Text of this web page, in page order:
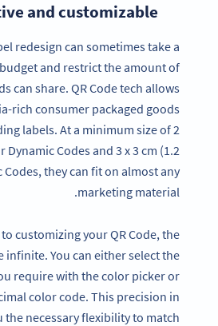
and customizable
redesign can sometimes take a
and restrict the amount of
can share. QR Code tech allows
rich consumer packaged goods
labels. At a minimum size of 2
Dynamic Codes and 3 x 3 cm (1.2
Codes, they can fit on almost any
marketing material.
customizing your QR Code, the
infinite. You can either select the
require with the color picker or
color code. This precision in
the necessary flexibility to match